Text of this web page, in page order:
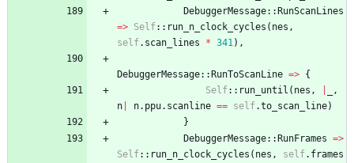
DebuggerMessage:: RunScanLines
=> Self:: run_n_clock_cycles ( nes ,
self. scan_lines * 341) ,
DebuggerMessage:: RunToScanLine => {
Self:: run_until ( nes ,
,
n
n. ppu. scanline == self.to_scan_line)
}
DebuggerMessage:: RunFrames =>
Self:: run_n_clock_cycles ( nes , self. frames